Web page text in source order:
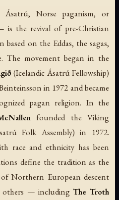
Norse paganism, or
is the revival of pre-Christian
based on the Eddas, thesagas,
The movement began in the
(Icelandic Ásatrú Fellowship)
in 1972 and became
pagan religion. In the
founded the Viking
Folk Assembly) in 1972.
race and ethnicity has been
define the tradition as the
Northern European descent
others — including The Troth